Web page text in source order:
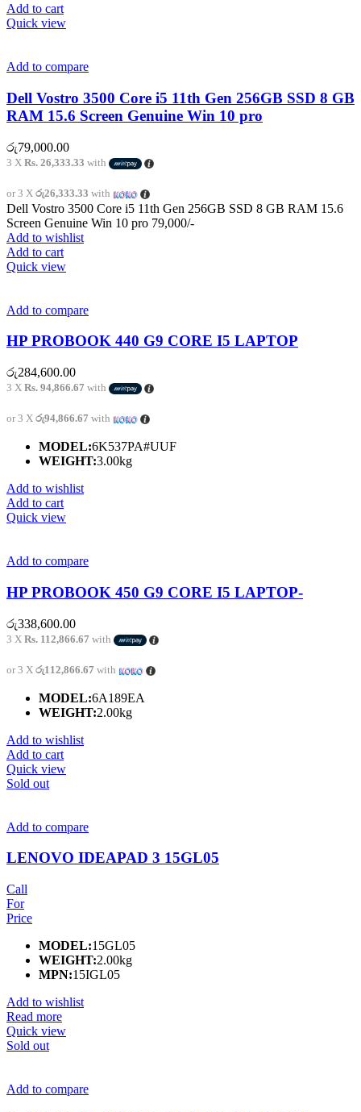
Add to cart
Quick view
Add to compare
Dell Vostro 3500 Core i5 11th Gen 256GB SSD 8 GB
RAM 15.6 Screen Genuine Win 10 pro
රු79,000.00
3 X Rs. 26,333.33 with
or 3 X රු26,333.33 with
Dell Vostro 3500 Core i5 11th Gen 256GB SSD 8 GB RAM 15.6
Screen Genuine Win 10 pro 79,000/-
Add to wishlist
Add to cart
Quick view
Add to compare
HP PROBOOK 440 G9 CORE I5 LAPTOP
රු284,600.00
3 X Rs. 94,866.67 with
or 3 X රු94,866.67 with
MODEL:6K537PA#UUF
WEIGHT:3.00kg
Add to wishlist
Add to cart
Quick view
Add to compare
HP PROBOOK 450 G9 CORE I5 LAPTOP-
රු338,600.00
3 X Rs. 112,866.67 with
or 3 X රු112,866.67 with
MODEL:6A189EA
WEIGHT:2.00kg
Add to wishlist
Add to cart
Quick view
Sold out
Add to compare
LENOVO IDEAPAD 3 15GL05
Call
For
Price
MODEL:15GL05
WEIGHT:2.00kg
MPN:15IGL05
Add to wishlist
Read more
Quick view
Sold out
Add to compare